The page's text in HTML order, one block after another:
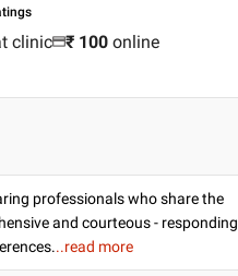
clinic ₹ 100 online
professionals who share the
and courteous - responding
..read more